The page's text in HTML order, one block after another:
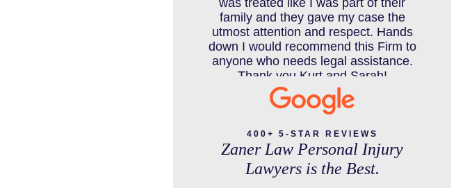
CATASTROPHIC INJURY
COLORADO LAW RESOURCES
was treated like I was part of their
family and they gave my case the
utmost attention and respect. Hands
down I would recommend this Firm to
anyone who needs legal assistance.
Thank you Kurt and Sarah!
400+ 5-STAR REVIEWS
Zaner Law Personal Injury
Lawyers is the Best.